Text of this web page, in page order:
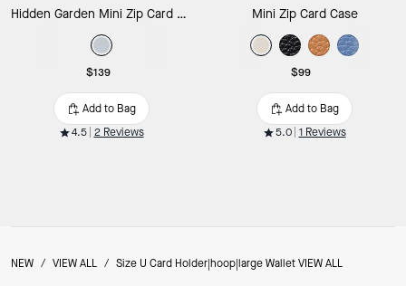
Hidden Garden Mini Zip Card Case
$139
Add to Bag
4.5 2 Reviews
Mini Zip Card Case
$99
Add to Bag
5.0 1 Reviews
NEW / VIEW ALL / Size U Card Holder|hoop|large Wallet VIEW ALL